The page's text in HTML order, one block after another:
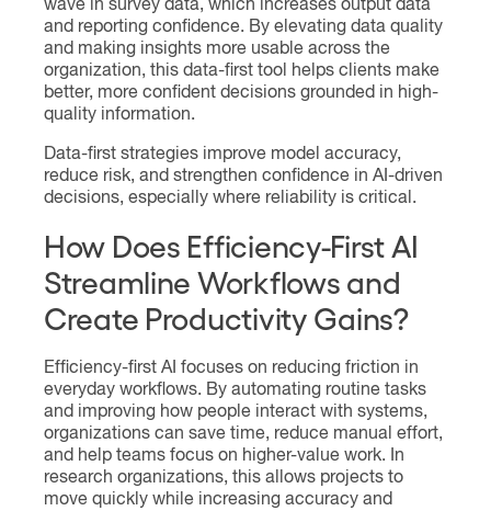
wave in survey data, which increases output data
and reporting confidence. By elevating data quality
and making insights more usable across the
organization, this data-first tool helps clients make
better, more confident decisions grounded in high-
quality information.
Data-first strategies improve model accuracy,
reduce risk, and strengthen confidence in AI-driven
decisions, especially where reliability is critical.
How Does Efficiency-First AI
Streamline Workflows and
Create Productivity Gains?
Efficiency-first AI focuses on reducing friction in
everyday workflows. By automating routine tasks
and improving how people interact with systems,
organizations can save time, reduce manual effort,
and help teams focus on higher-value work. In
research organizations, this allows projects to
move quickly while increasing accuracy and